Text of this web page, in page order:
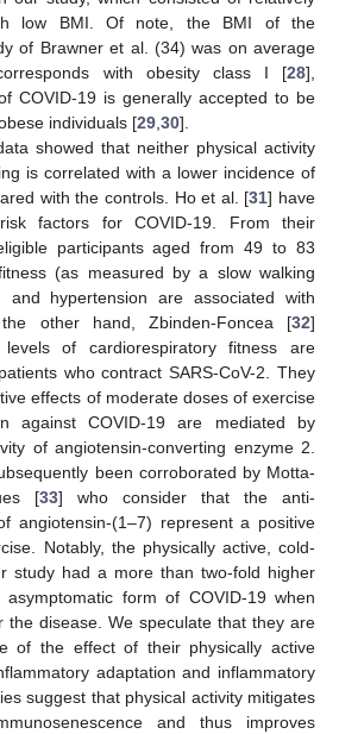
low BMI. Of note, the BMI of the
of Brawner et al. (34) was on average
with obesity class I [28],
COVID-19 is generally accepted to be
individuals [29 30].
showed that neither physical activity
is correlated with a lower incidence of
with the controls. Ho et al. [31] have
factors for COVID-19. From their
participants aged from 49 to 83
(as measured by a slow walking
and hypertension are associated with
other hand, Zbinden-Foncea [32]
of cardiorespiratory fitness are
who contract SARS-CoV-2. They
effects of moderate doses of exercise
against COVID-19 are mediated by
of angiotensin-converting enzyme 2.
been corroborated by Motta-
[33] who consider that the anti-
angiotensin-(1–7) represent a positive
Notably, the physically active, cold-
study had a more than two-fold higher
form of COVID-19 when
the disease. We speculate that they are
of the effect of their physically active
adaptation and inflammatory
suggest that physical activity mitigates
and thus improves